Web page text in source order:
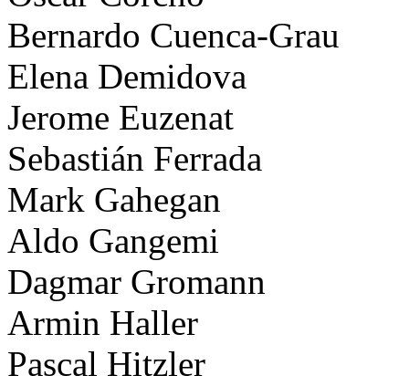
Bernardo Cuenca-Grau
Elena Demidova
Jerome Euzenat
Sebastián Ferrada
Mark Gahegan
Aldo Gangemi
Dagmar Gromann
Armin Haller
Pascal Hitzler